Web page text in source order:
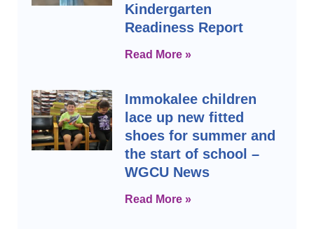
Kindergarten
Readiness Report
Read More »
Immokalee children
lace up new fitted
shoes for summer and
the start of school –
WGCU News
Read More »